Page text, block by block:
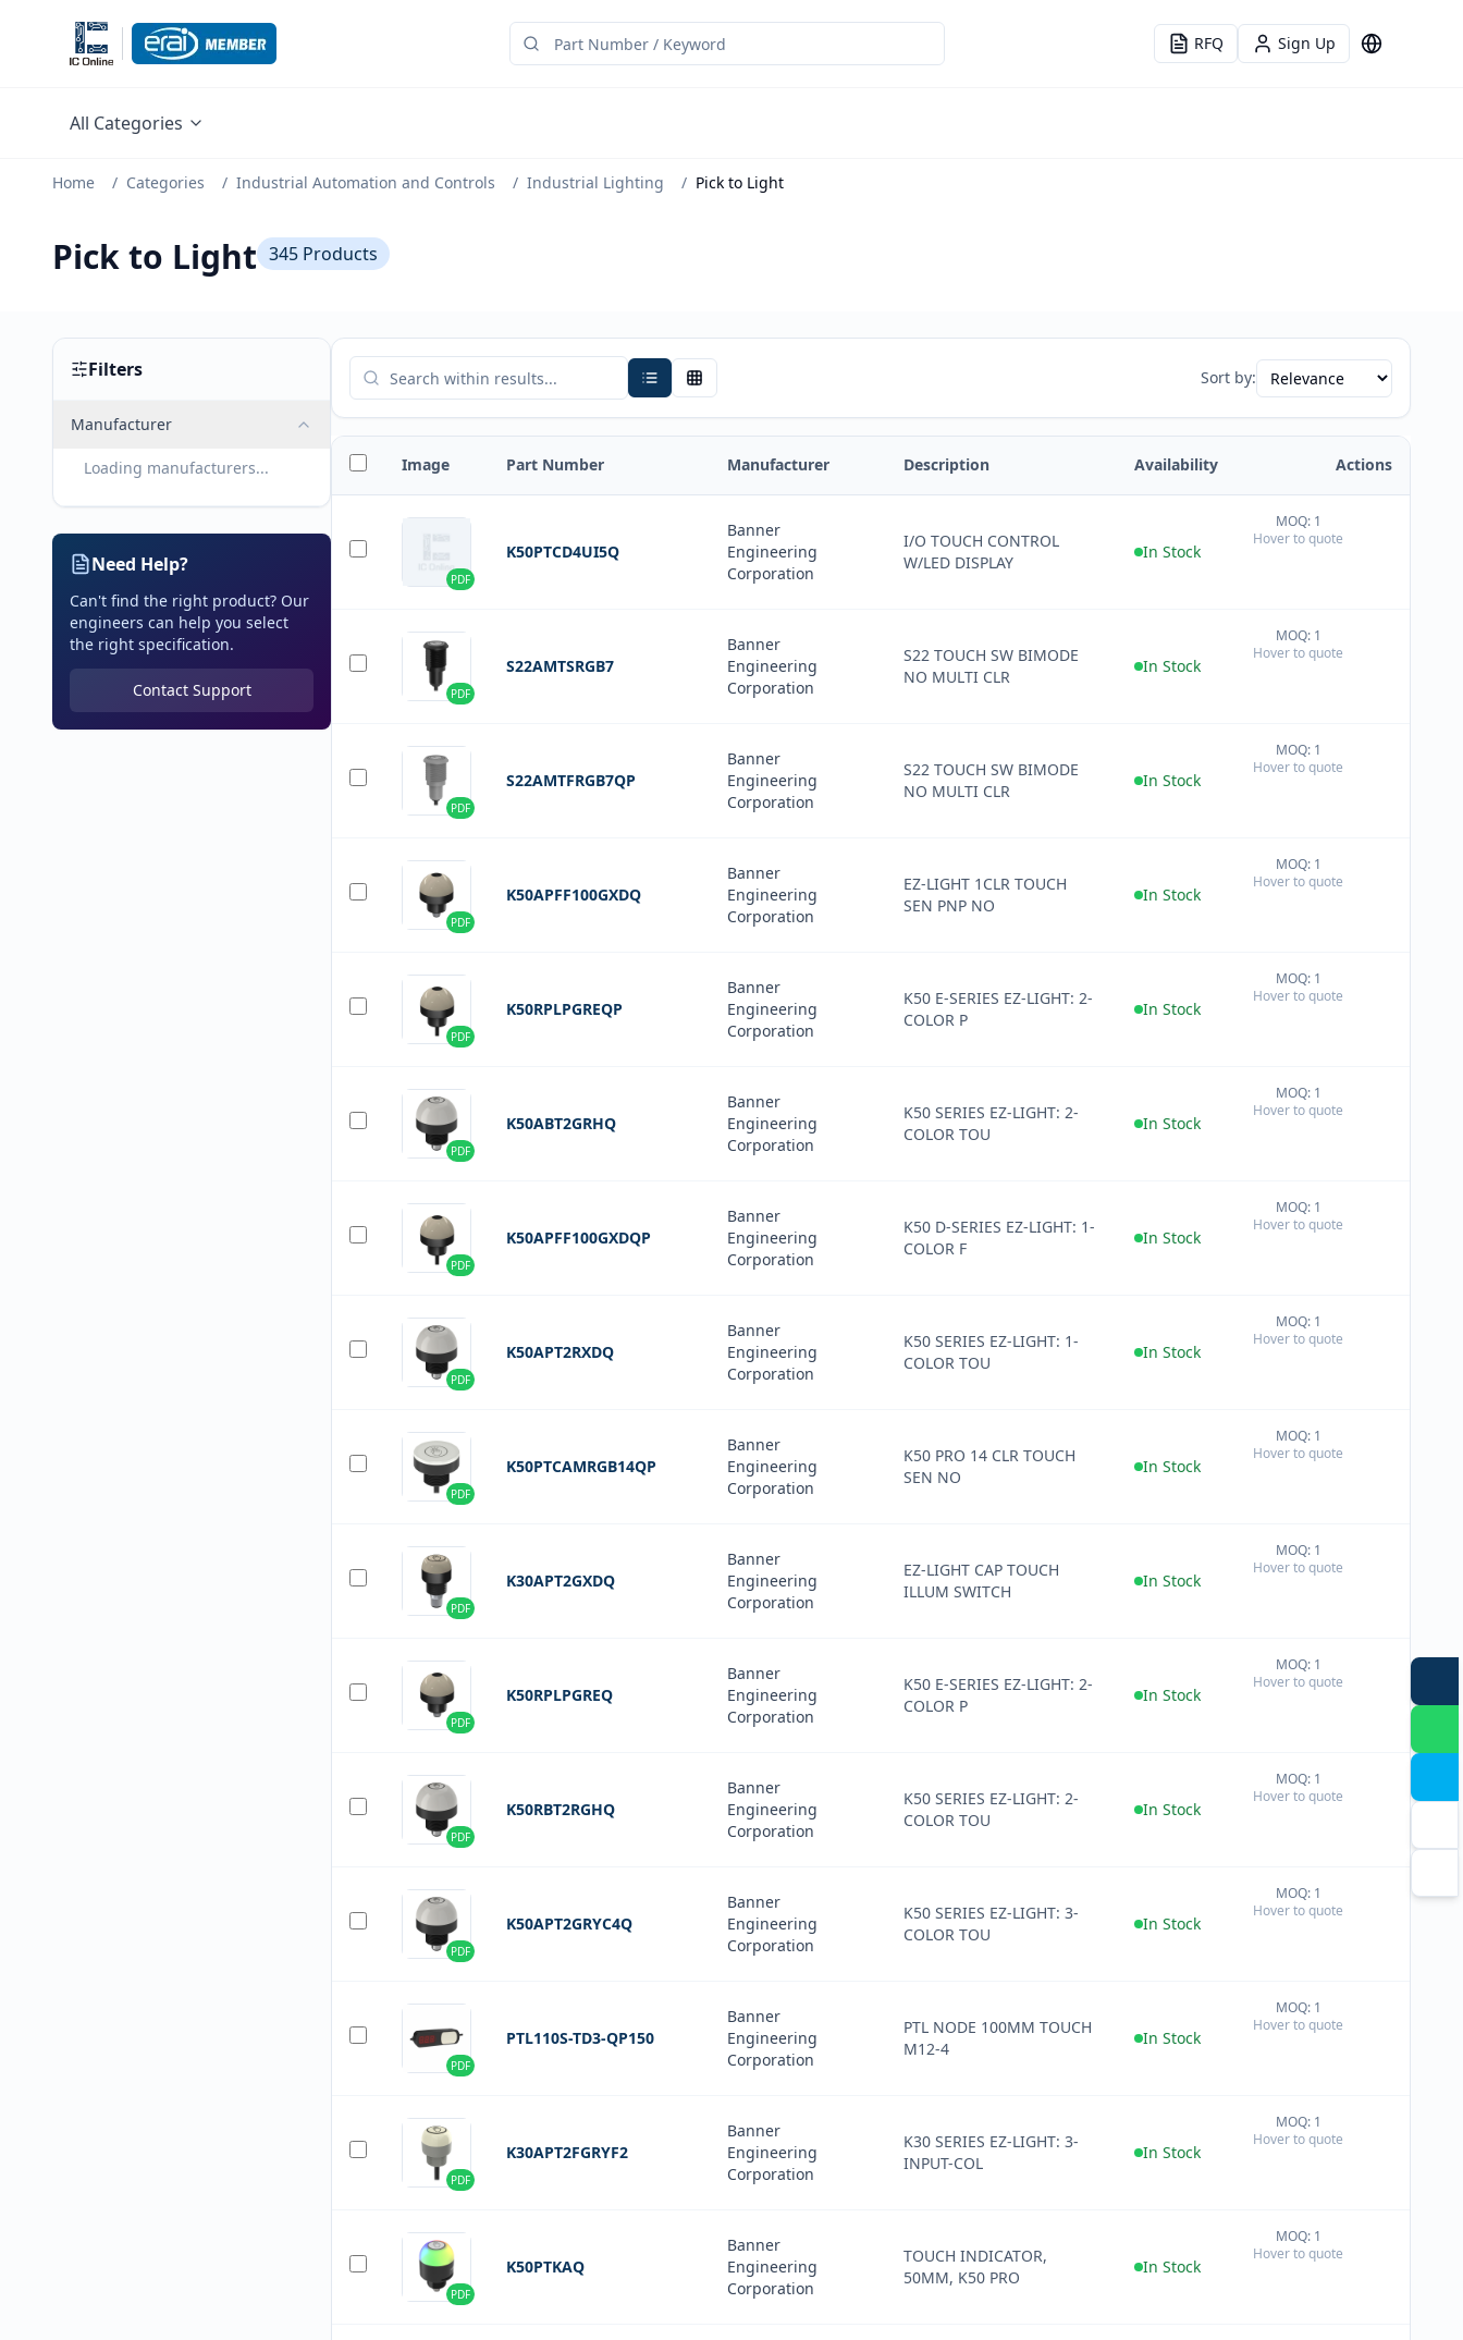
RFQ Sign Up Language
All Categories
Home / Categories / Industrial Automation and Controls / Industrial Lighting / Pick to Light
Pick to Light 345 Products
Filters
Manufacturer
Loading manufacturers...
Need Help?
Can't find the right product? Our
engineers can help you select
the right specification.
Contact Support
Sort by:
Image Part Number Manufacturer Description Availability Actions
PDF
K50PTCD4UI5Q
Banner
Engineering
Corporation
I/O TOUCH CONTROL
W/LED DISPLAY
In Stock
MOQ: 1
Hover to quote
PDF
S22AMTSRGB7
Banner
Engineering
Corporation
S22 TOUCH SW BIMODE
NO MULTI CLR
In Stock
MOQ: 1
Hover to quote
PDF
S22AMTFRGB7QP
Banner
Engineering
Corporation
S22 TOUCH SW BIMODE
NO MULTI CLR
In Stock
MOQ: 1
Hover to quote
PDF
K50APFF100GXDQ
Banner
Engineering
Corporation
EZ-LIGHT 1CLR TOUCH
SEN PNP NO
In Stock
MOQ: 1
Hover to quote
PDF
K50RPLPGREQP
Banner
Engineering
Corporation
K50 E-SERIES EZ-LIGHT: 2-
COLOR P
In Stock
MOQ: 1
Hover to quote
PDF
K50ABT2GRHQ
Banner
Engineering
Corporation
K50 SERIES EZ-LIGHT: 2-
COLOR TOU
In Stock
MOQ: 1
Hover to quote
PDF
K50APFF100GXDQP
Banner
Engineering
Corporation
K50 D-SERIES EZ-LIGHT: 1-
COLOR F
In Stock
MOQ: 1
Hover to quote
PDF
K50APT2RXDQ
Banner
Engineering
Corporation
K50 SERIES EZ-LIGHT: 1-
COLOR TOU
In Stock
MOQ: 1
Hover to quote
PDF
K50PTCAMRGB14QP
Banner
Engineering
Corporation
K50 PRO 14 CLR TOUCH
SEN NO
In Stock
MOQ: 1
Hover to quote
PDF
K30APT2GXDQ
Banner
Engineering
Corporation
EZ-LIGHT CAP TOUCH
ILLUM SWITCH
In Stock
MOQ: 1
Hover to quote
PDF
K50RPLPGREQ
Banner
Engineering
Corporation
K50 E-SERIES EZ-LIGHT: 2-
COLOR P
In Stock
MOQ: 1
Hover to quote
PDF
K50RBT2RGHQ
Banner
Engineering
Corporation
K50 SERIES EZ-LIGHT: 2-
COLOR TOU
In Stock
MOQ: 1
Hover to quote
PDF
K50APT2GRYC4Q
Banner
Engineering
Corporation
K50 SERIES EZ-LIGHT: 3-
COLOR TOU
In Stock
MOQ: 1
Hover to quote
PDF
PTL110S-TD3-QP150
Banner
Engineering
Corporation
PTL NODE 100MM TOUCH
M12-4
In Stock
MOQ: 1
Hover to quote
PDF
K30APT2FGRYF2
Banner
Engineering
Corporation
K30 SERIES EZ-LIGHT: 3-
INPUT-COL
In Stock
MOQ: 1
Hover to quote
PDF
K50PTKAQ
Banner
Engineering
Corporation
TOUCH INDICATOR,
50MM, K50 PRO
In Stock
MOQ: 1
Hover to quote